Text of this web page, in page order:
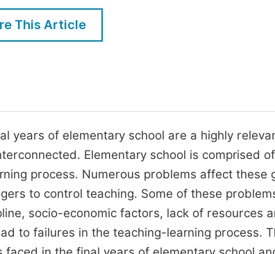
Five Types of Conference
This Article
years of elementary school are a highly
Elementary school is comprised
process. Numerous problems affect these
to control teaching. Some of these
socio-economic factors, lack of resources
to failures in the teaching-learning process.